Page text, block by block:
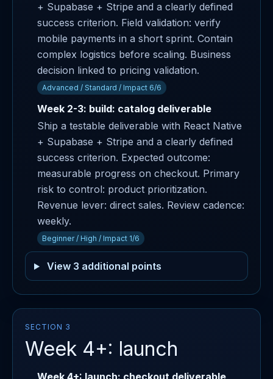
+ Supabase + Stripe and a clearly defined
success criterion. Field validation: verify
mobile payments in a short sprint. Contain
complex logistics before scaling. Business
decision linked to pricing validation.
Advanced / Standard / Impact 6/6
Week 2-3: build: catalog deliverable
Ship a testable deliverable with React Native
+ Supabase + Stripe and a clearly defined
success criterion. Expected outcome:
measurable progress on checkout. Primary
risk to control: product prioritization.
Revenue lever: direct sales. Review cadence:
weekly.
Beginner / High / Impact 1/6
View 3 additional points
SECTION 3
Week 4+: launch
Week 4+: launch: checkout deliverable